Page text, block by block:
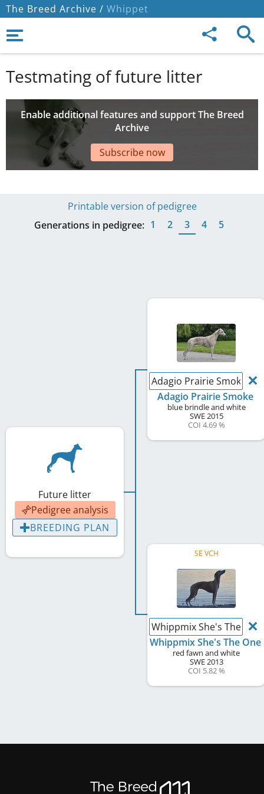
The Breed Archive / Whippet
Testmating of future litter
Enable additional features and support The Breed
Archive
Subscribe now
Printable version of pedigree
Generations in pedigree: 1 2 3 4 5
Future litter
Pedigree analysis
BREEDING PLAN
Adagio Prairie Smoke
Adagio Prairie Smoke
blue brindle and white
SWE2015
COI 4.69 %
SE VCH
Whippmix She's The One
Whippmix She's The One
red fawn and white
SWE2013
COI 5.82 %